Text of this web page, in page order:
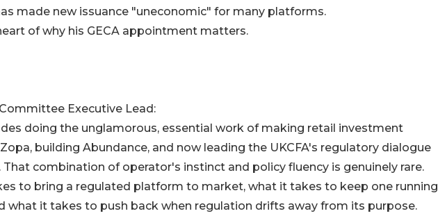
made new issuance "uneconomic" for many platforms.
of why his GECA appointment matters.
Executive Lead:
doing the unglamorous, essential work of making retail investment
building Abundance, and now leading the UKCFA's regulatory dialogue
That combination of operator's instinct and policy fluency is genuinely rare.
to bring a regulated platform to market, what it takes to keep one running
what it takes to push back when regulation drifts away from its purpose.